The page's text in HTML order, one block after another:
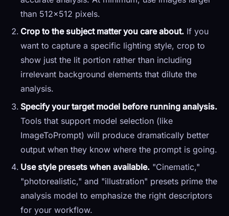
than 512×512 pixels.
Crop to the subject matter you care about. If you
want to capture a specific lighting style, crop to
show just the lit portion rather than including
irrelevant background elements that dilute the
analysis.
Specify your target model before running analysis.
Tools that support model selection (like
ImageToPrompt) will produce dramatically better
output when they know where the prompt is going.
Use style presets when available. "Cinematic,"
"photorealistic," and "illustration" presets prime the
analysis model to emphasize the right descriptors
for your workflow.